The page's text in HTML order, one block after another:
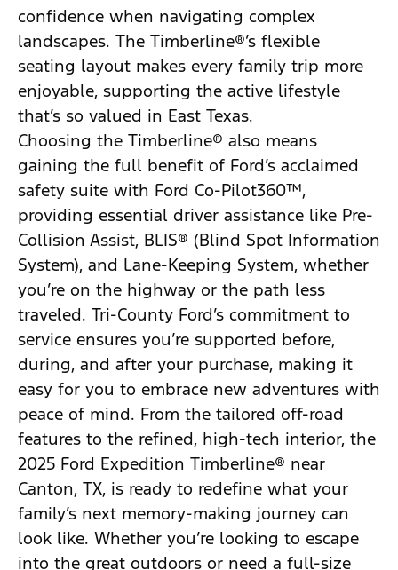
confidence when navigating complex
landscapes. The Timberline®’s flexible
seating layout makes every family trip more
enjoyable, supporting the active lifestyle
that’s so valued in East Texas.
Choosing the Timberline® also means
gaining the full benefit of Ford’s acclaimed
safety suite with Ford Co-Pilot360™,
providing essential driver assistance like Pre-
Collision Assist, BLIS® (Blind Spot Information
System), and Lane-Keeping System, whether
you’re on the highway or the path less
traveled. Tri-County Ford’s commitment to
service ensures you’re supported before,
during, and after your purchase, making it
easy for you to embrace new adventures with
peace of mind. From the tailored off-road
features to the refined, high-tech interior, the
2025 Ford Expedition Timberline® near
Canton, TX, is ready to redefine what your
family’s next memory-making journey can
look like. Whether you’re looking to escape
into the great outdoors or need a full-size